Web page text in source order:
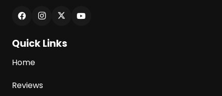
Quick Links
Home
Reviews